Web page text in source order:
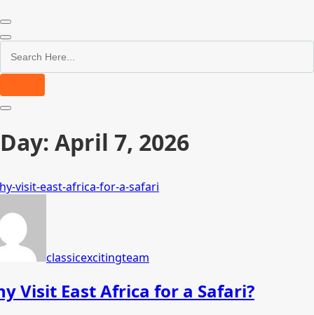
Day: April 7, 2026
classicexcitingteam
Visit East Africa for a Safari?